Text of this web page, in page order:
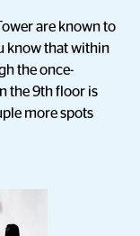
are known to
know that within
the once-
the 9th floor is
more spots